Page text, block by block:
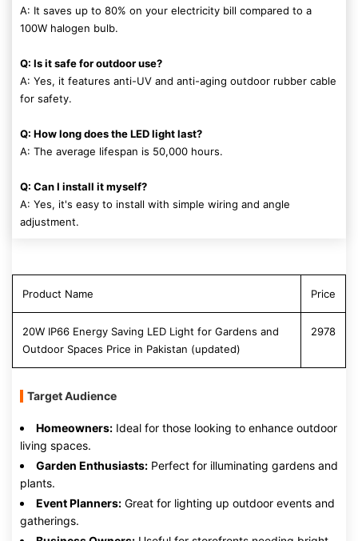
A: It saves up to 80% on your electricity bill compared to a
100W halogen bulb.
Q: Is it safe for outdoor use?
A: Yes, it features anti-UV and anti-aging outdoor rubber cable
for safety.
Q: How long does the LED light last?
A: The average lifespan is 50,000 hours.
Q: Can I install it myself?
A: Yes, it's easy to install with simple wiring and angle
adjustment.
Product Name Price
20W IP66 Energy Saving LED Light for Gardens and
Outdoor Spaces Price in Pakistan (updated)
2978
Target Audience
Homeowners: Ideal for those looking to enhance outdoor
living spaces.
Garden Enthusiasts: Perfect for illuminating gardens and
plants.
Event Planners: Great for lighting up outdoor events and
gatherings.